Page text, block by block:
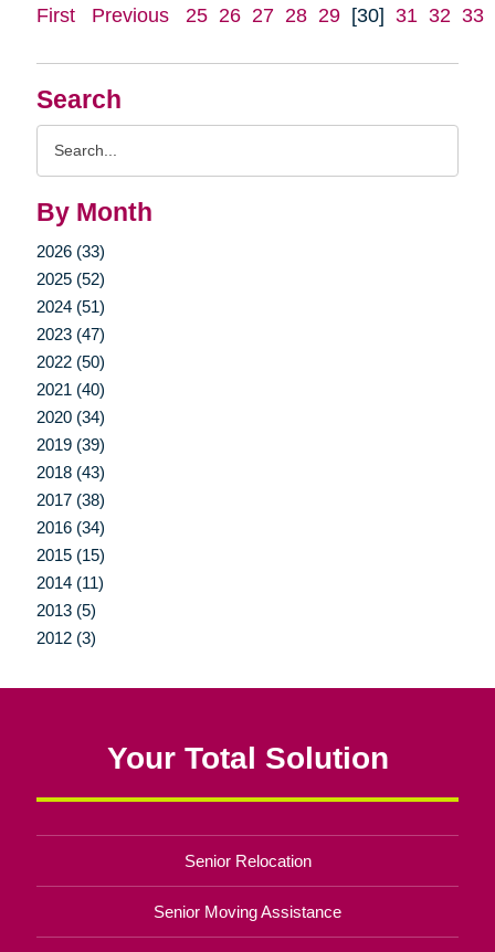
Search
By Month
2026 (33)
2025 (52)
2024 (51)
2023 (47)
2022 (50)
2021 (40)
2020 (34)
2019 (39)
2018 (43)
2017 (38)
2016 (34)
2015 (15)
2014 (11)
2013 (5)
2012 (3)
First Previous 25 26 27 28 29 [30] 31 32 33
Your Total Solution
Senior Relocation
Senior Moving Assistance